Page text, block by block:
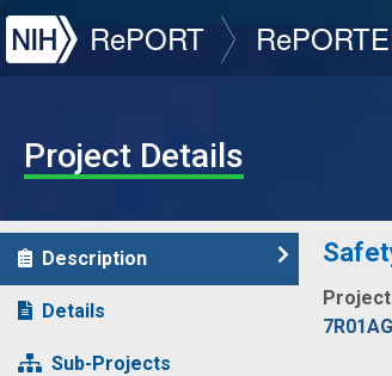
NIH
RePORT
Project Details
Description
Details
Sub-Projects